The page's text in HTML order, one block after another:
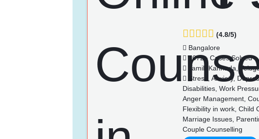
(4.8/5)
Bangalore
3672+ Cases Solved
Tamil, Kannada,
Stress, Anxiety,
Disabilities, Work
Anger Management,
Flexibility in work, Child
Marriage Issues,
Couple Counselling